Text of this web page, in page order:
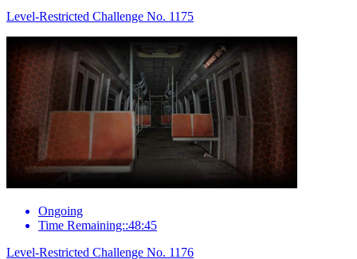
Level-Restricted Challenge No. 1175
Ongoing
Time Remaining::48:45
Level-Restricted Challenge No. 1176